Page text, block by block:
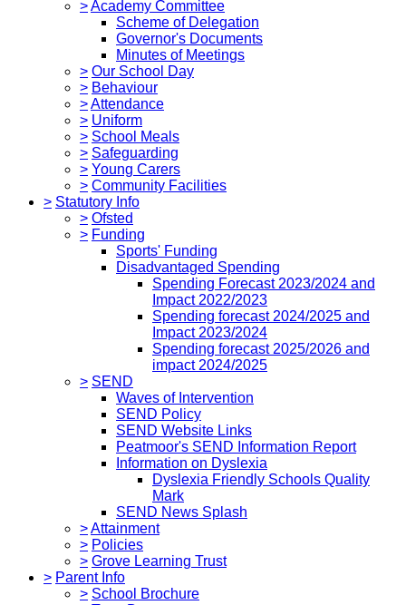
>Academy Committee
Scheme of Delegation
Governor's Documents
Minutes of Meetings
> Our School Day
> Behaviour
>Attendance
> Uniform
> School Meals
> Safeguarding
> Young Carers
> Community Facilities
> Statutory Info
> Ofsted
> Funding
Sports' Funding
Disadvantaged Spending
Spending Forecast 2023/2024 and
Impact 2022/2023
Spending forecast 2024/2025 and
Impact 2023/2024
Spending forecast 2025/2026 and
impact 2024/2025
> SEND
Waves of Intervention
SEND Policy
SEND Website Links
Peatmoor's SEND Information Report
Information on Dyslexia
Dyslexia Friendly Schools Quality
Mark
SEND News Splash
>Attainment
> Policies
> Grove Learning Trust
> Parent Info
> School Brochure